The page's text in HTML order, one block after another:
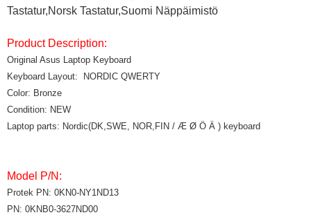
Tastatur,Norsk Tastatur,Suomi Näppäimistö
Product Description:
Original Asus Laptop Keyboard
Keyboard Layout: NORDIC QWERTY
Color: Bronze
Condition: NEW
Laptop parts: Nordic(DK,SWE, NOR,FIN / Æ Ø Ö Ä ) keyboard
Model P/N:
Protek PN: 0KN0-NY1ND13
PN: 0KNB0-3627ND00